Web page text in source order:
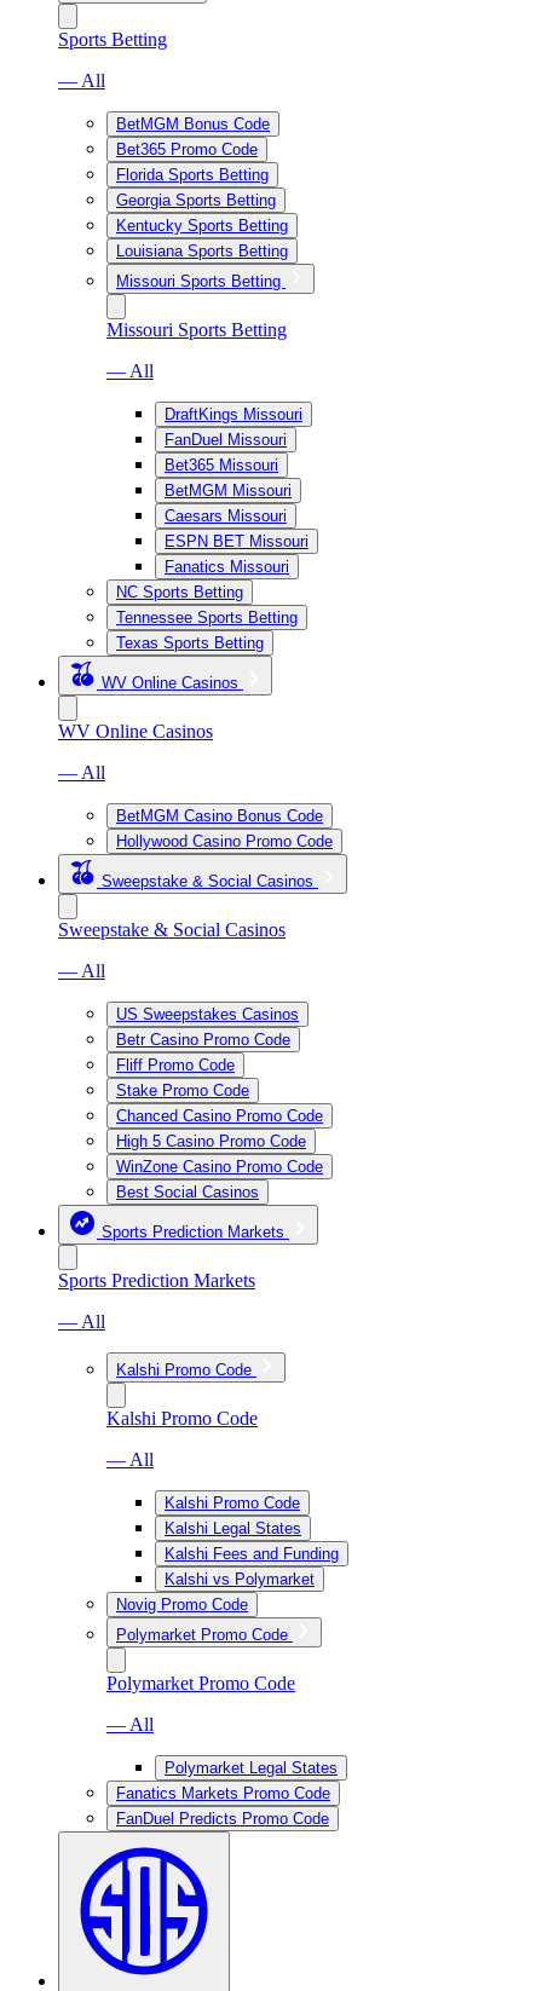
Sports Betting
— All
BetMGM Bonus Code
Bet365 Promo Code
Florida Sports Betting
Georgia Sports Betting
Kentucky Sports Betting
Louisiana Sports Betting
Missouri Sports Betting
Missouri Sports Betting
— All
DraftKings Missouri
FanDuel Missouri
Bet365 Missouri
BetMGM Missouri
Caesars Missouri
ESPN BET Missouri
Fanatics Missouri
NC Sports Betting
Tennessee Sports Betting
Texas Sports Betting
WV Online Casinos
WV Online Casinos
— All
BetMGM Casino Bonus Code
Hollywood Casino Promo Code
Sweepstake & Social Casinos
Sweepstake & Social Casinos
— All
US Sweepstakes Casinos
Betr Casino Promo Code
Fliff Promo Code
Stake Promo Code
Chanced Casino Promo Code
High 5 Casino Promo Code
WinZone Casino Promo Code
Best Social Casinos
Sports Prediction Markets
Sports Prediction Markets
— All
Kalshi Promo Code
Kalshi Promo Code
— All
Kalshi Promo Code
Kalshi Legal States
Kalshi Fees and Funding
Kalshi vs Polymarket
Novig Promo Code
Polymarket Promo Code
Polymarket Promo Code
— All
Polymarket Legal States
Fanatics Markets Promo Code
FanDuel Predicts Promo Code